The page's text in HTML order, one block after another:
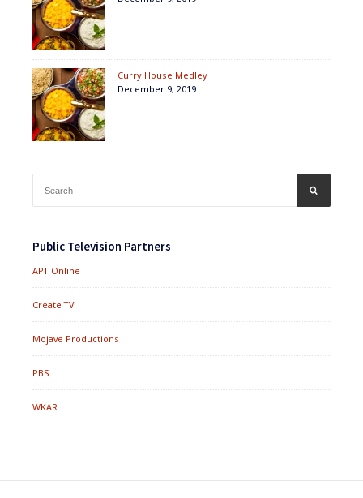
Curry House Medley
December 9, 2019
for:
Public Television Partners
APT Online
Create TV
Mojave Productions
PBS
WKAR